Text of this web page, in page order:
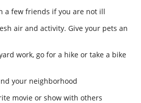
a few friends if you are not ill
air and activity. Give your pets an
work, go for a hike or take a bike
your neighborhood
movie or show with others